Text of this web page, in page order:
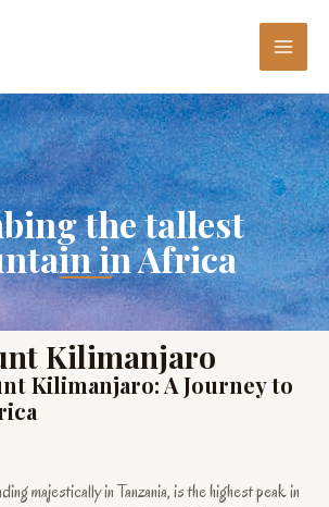
the tallest
in Africa
Kilimanjaro
Kilimanjaro: A Journey to
majestically in Tanzania, is the highest peak in